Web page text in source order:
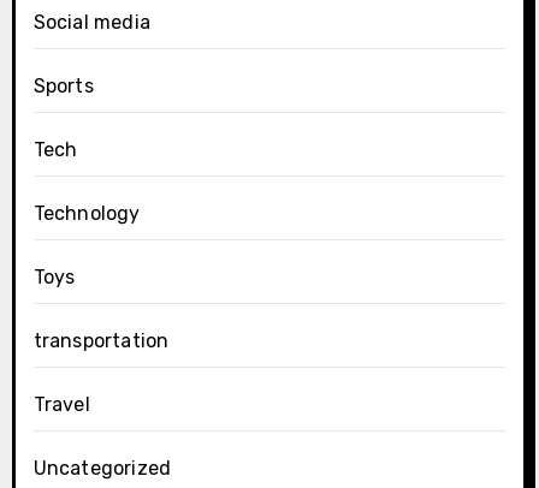
Social media
Sports
Tech
Technology
Toys
transportation
Travel
Uncategorized